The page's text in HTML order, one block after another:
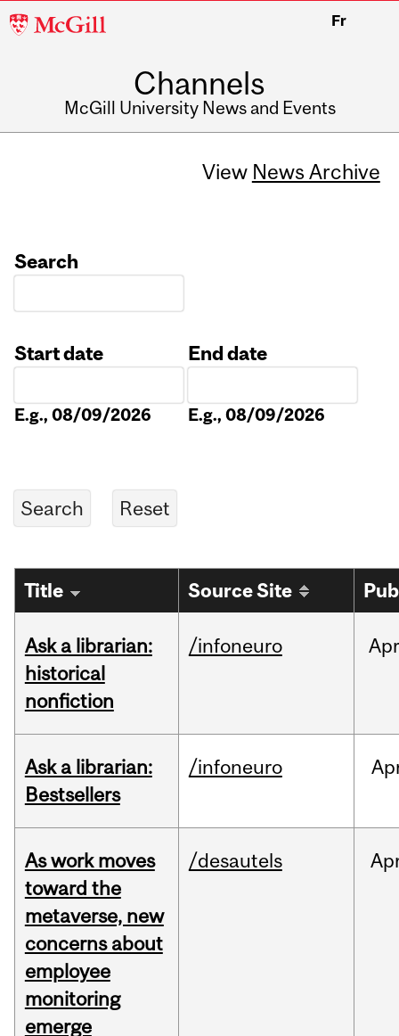
McGill
Fr
Channels
McGill University News and Events
View News Archive
Search
Start date
E.g., 08/09/2026
End date
E.g., 08/09/2026
Title Source Site
Ask a librarian:
historical
nonfiction
/infoneuro
Ask a librarian:
Bestsellers
/infoneuro
As work moves
toward the
metaverse, new
concerns about
employee
monitoring
emerge
/desautels